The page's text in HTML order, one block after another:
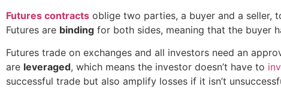
Futures contracts oblige two parties, a buyer and a seller,
Futures are binding for both sides, meaning that the buyer
Futures trade on exchanges and all investors need an
are leveraged, which means the investor doesn’t have to
successful trade but also amplify losses if it isn’t